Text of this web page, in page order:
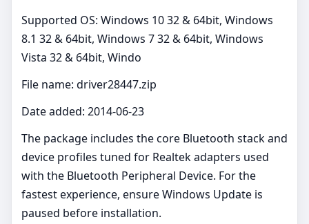
Supported OS: Windows 10 32 & 64bit, Windows
8.1 32 & 64bit, Windows 7 32 & 64bit, Windows
Vista 32 & 64bit, Windo
File name: driver28447.zip
Date added: 2014-06-23
The package includes the core Bluetooth stack and
device profiles tuned for Realtek adapters used
with the Bluetooth Peripheral Device. For the
fastest experience, ensure Windows Update is
paused before installation.